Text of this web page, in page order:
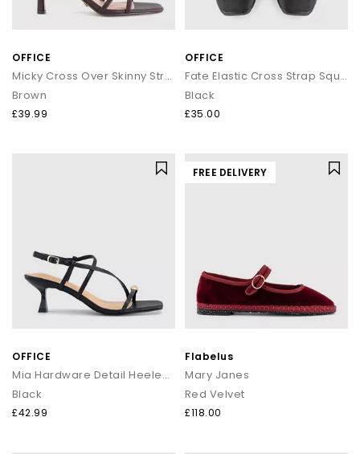
OFFICE
Micky Cross Over Skinny Strap Sandals
Brown
£39.99
OFFICE
Fate Elastic Cross Strap Square Toe Ballerina Flats
Black
£35.00
OFFICE
Mia Hardware Detail Heeled Sandals
Black
£42.99
FREE DELIVERY
Flabelus
Mary Janes
Red Velvet
£118.00